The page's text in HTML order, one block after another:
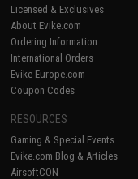
Licensed & Exclusives
About Evike.com
Ordering Information
International Orders
Evike-Europe.com
Coupon Codes
RESOURCES
Gaming & Special Events
Evike.com Blog & Articles
AirsoftCON